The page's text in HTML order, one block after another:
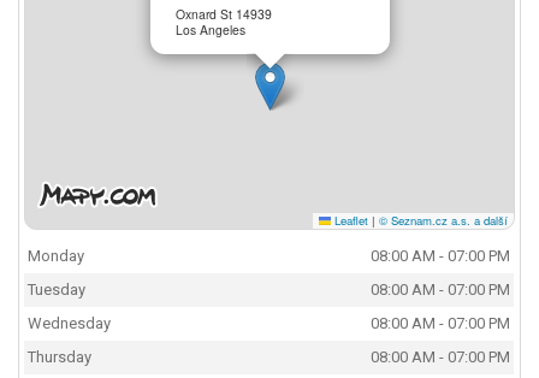
Oxnard St 14939
Los Angeles
Leaflet | © Seznam.cz a.s. a další
Monday
08:00 AM - 07:00 PM
Tuesday
08:00 AM - 07:00 PM
Wednesday
08:00 AM - 07:00 PM
Thursday
08:00 AM - 07:00 PM